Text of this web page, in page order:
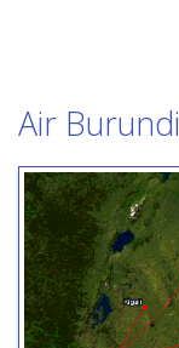
Air Burundi